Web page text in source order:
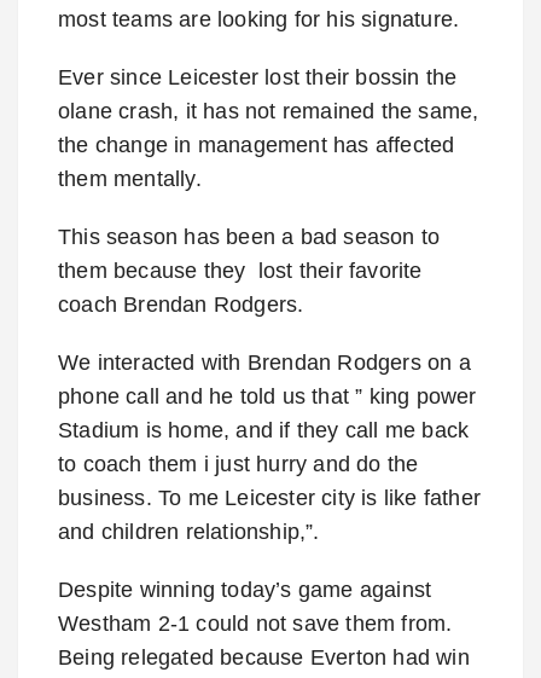
most teams are looking for his signature.
Ever since Leicester lost their bossin the
olane crash, it has not remained the same,
the change in management has affected
them mentally.
This season has been a bad season to
them because they lost their favorite
coach Brendan Rodgers.
We interacted with Brendan Rodgers on a
phone call and he told us that ” king power
Stadium is home, and if they call me back
to coach them i just hurry and do the
business. To me Leicester city is like father
and children relationship,”.
Despite winning today’s game against
Westham 2-1 could not save them from.
Being relegated because Everton had win